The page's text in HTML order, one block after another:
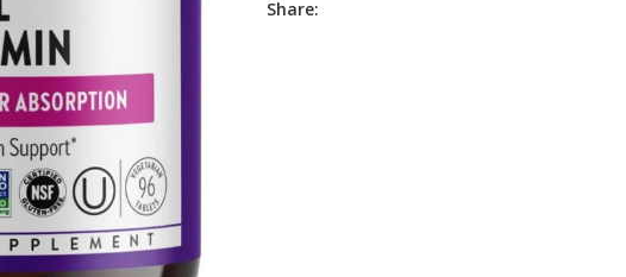
Share: